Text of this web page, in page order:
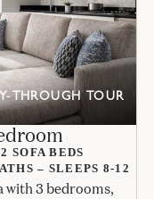
THROUGH TOUR
SOFA BEDS
– SLEEPS 8-12
with 3 bedrooms,